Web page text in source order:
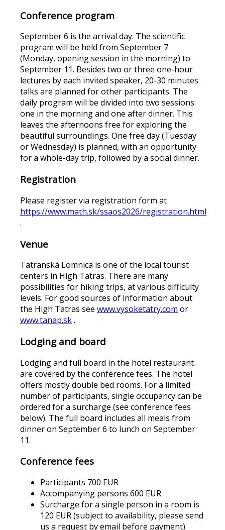
Conference program
September 6 is the arrival day. The scientific
program will be held from September 7
(Monday, opening session in the morning) to
September 11. Besides two or three one-hour
lectures by each invited speaker, 20-30 minutes
talks are planned for other participants. The
daily program will be divided into two sessions:
one in the morning and one after dinner. This
leaves the afternoons free for exploring the
beautiful surroundings. One free day (Tuesday
or Wednesday) is planned, with an opportunity
for a whole-day trip, followed by a social dinner.
Registration
Please register via registration form at
https://www.math.sk/ssaos2026/registration.html
.
Venue
Tatranská Lomnica is one of the local tourist
centers in High Tatras. There are many
possibilities for hiking trips, at various difficulty
levels. For good sources of information about
the High Tatras see www.vysoketatry.com or
www.tanap.sk.
Lodging and board
Lodging and full board in the hotel restaurant
are covered by the conference fees. The hotel
offers mostly double bed rooms. For a limited
number of participants, single occupancy can be
ordered for a surcharge (see conference fees
below). The full board includes all meals from
dinner on September 6 to lunch on September
11.
Conference fees
Participants 700 EUR
Accompanying persons 600 EUR
Surcharge for a single person in a room is
120 EUR (subject to availability, please send
us a request by email before payment)